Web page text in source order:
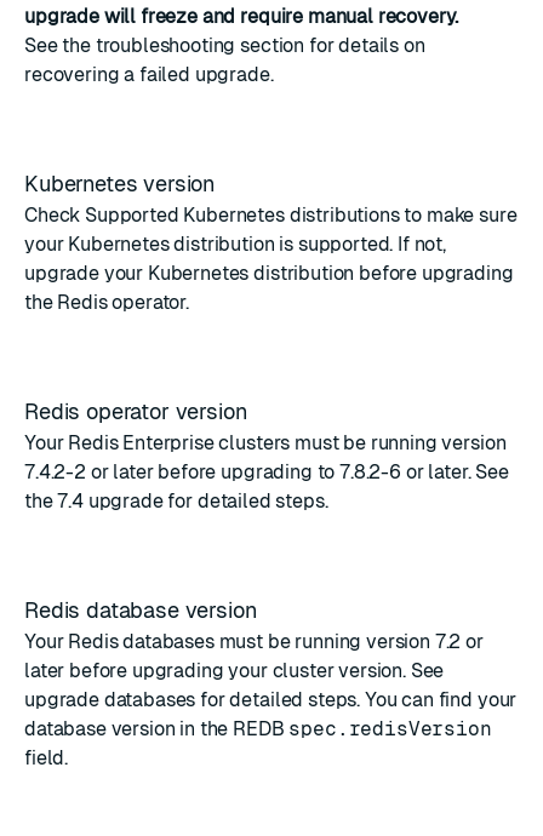
upgrade will freeze and require manual recovery.
See the troubleshooting section for details on
recovering a failed upgrade.
Kubernetes version
Check Supported Kubernetes distributionsto make sure
your Kubernetes distribution is supported. If not,
upgrade your Kubernetes distribution before upgrading
the Redis operator.
Redis operator version
Your Redis Enterprise clusters must be running version
7.4.2-2 or later before upgrading to 7.8.2-6 or later. See
the7.4 upgradefor detailed steps.
Redis database version
Your Redis databases must be running version 7.2 or
later before upgrading your cluster version. See
upgrade databases for detailed steps. You can find your
database version in the REDB spec.redisVersion
field.